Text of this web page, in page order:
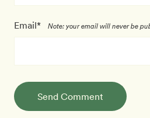
Email* Note: your email will never be
Send Comment